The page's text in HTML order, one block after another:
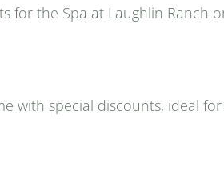
for the Spa at Laughlin Ranch
with special discounts, ideal